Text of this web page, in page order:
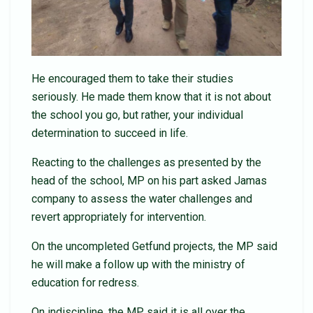
He encouraged them to take their studies
seriously. He made them know that it is not about
the school you go, but rather, your individual
determination to succeed in life.
Reacting to the challenges as presented by the
head of the school, MP on his part asked Jamas
company to assess the water challenges and
revert appropriately for intervention.
On the uncompleted Getfund projects, the MP said
he will make a follow up with the ministry of
education for redress.